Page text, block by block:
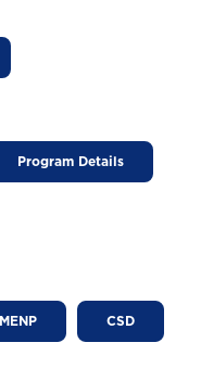
Program Details
MENP CSD